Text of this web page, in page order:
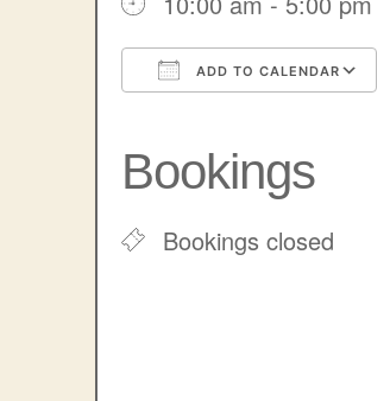
ADD TO CALENDAR
Bookings
Bookings closed